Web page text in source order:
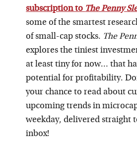
subscription to The Penny
some of the smartest
of small-cap stocks. The
explores the tiniest
at least tiny for now… that
potential for profitability.
your chance to read about
upcoming trends in
weekday, delivered straight
inbox!